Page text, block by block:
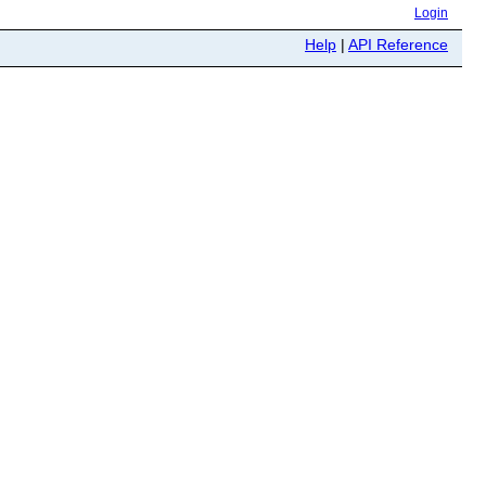
Login
Help | API Reference